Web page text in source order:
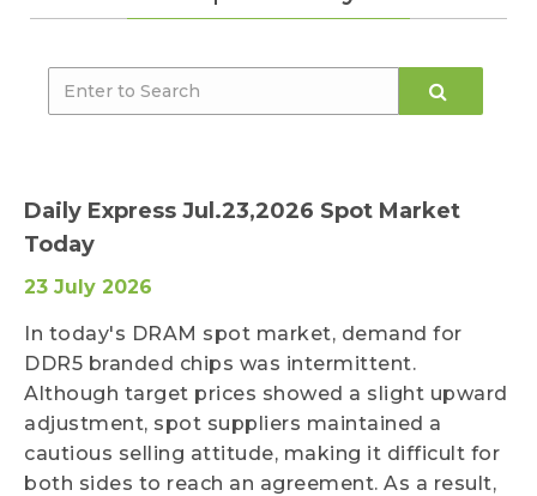
Daily Express Jul.23,2026 Spot Market
Today
23 July 2026
In today's DRAM spot market, demand for
DDR5 branded chips was intermittent.
Although target prices showed a slight upward
adjustment, spot suppliers maintained a
cautious selling attitude, making it difficult for
both sides to reach an agreement. As a result,